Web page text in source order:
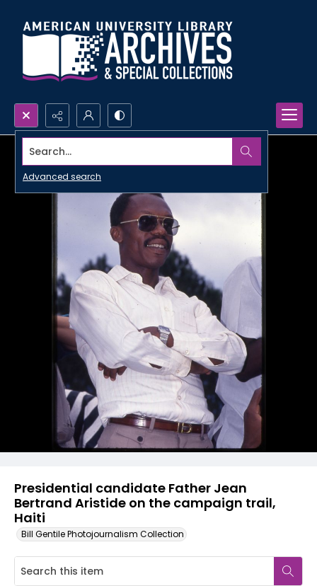
Search...
Advanced search
Presidential candidate Father Jean
Bertrand Aristide on the campaign trail,
Haiti
Bill Gentile Photojournalism Collection